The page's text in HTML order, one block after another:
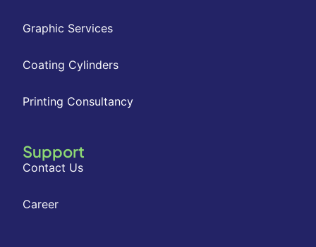
Graphic Services
Coating Cylinders
Printing Consultancy
Support
Contact Us
Career